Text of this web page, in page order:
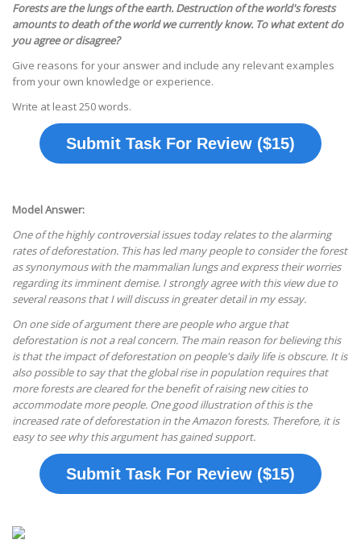
Forests are the lungs of the earth. Destruction of the world's forests
amounts to death of the world we currently know. To what extent do
you agree or disagree?
Give reasons for your answer and include any relevant examples
from your own knowledge or experience.
Write at least 250 words.
Submit Task For Review ($15)
Model Answer:
One of the highly controversial issues today relates to the alarming
rates of deforestation. This has led many people to consider the forest
as synonymous with the mammalian lungs and express their worries
regarding its imminent demise. I strongly agree with this view due to
several reasons that I will discuss in greater detail in my essay.
On one side of argument there are people who argue that
deforestation is not a real concern. The main reason for believing this
is that the impact of deforestation on people's daily life is obscure. It is
also possible to say that the global rise in population requires that
more forests are cleared for the benefit of raising new cities to
accommodate more people. One good illustration of this is the
increased rate of deforestation in the Amazon forests. Therefore, it is
easy to see why this argument has gained support.
Submit Task For Review ($15)